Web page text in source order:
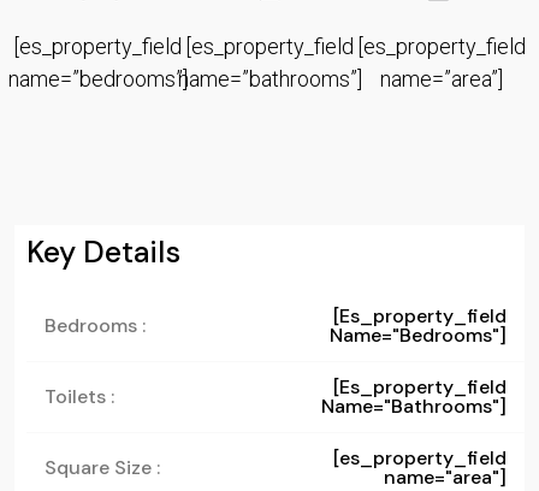
[es_property_field
name=”bedrooms”]
[es_property_field
name=”bathrooms”]
[es_property_field
name=”area”]
Key Details
Bedrooms : [es_property_field
Name="bedrooms"]
Toilets : [es_property_field
Name="bathrooms"]
Square Size : [es_property_field
name="area"]